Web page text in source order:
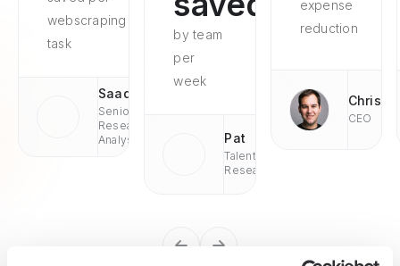
webscraping
task
Saad
Senior
Research
Analyst
by team
per
week
Pat
Talent
Research
expense
reduction
Chris
CEO